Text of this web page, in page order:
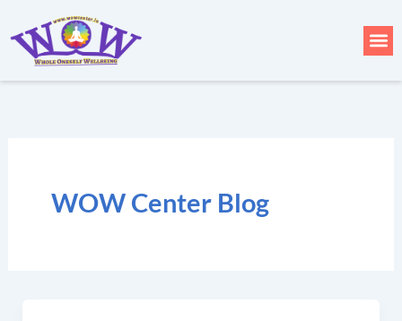
to
content
WOW Center Blog